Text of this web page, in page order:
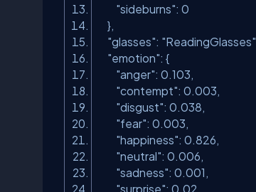
"sideburns": 0
},
"glasses": "ReadingGlasses"
"emotion": {
"anger": 0.103,
"contempt": 0.003,
"disgust": 0.038,
"fear": 0.003,
"happiness": 0.826,
"neutral": 0.006,
"sadness": 0.001,
"surprise": 0.02